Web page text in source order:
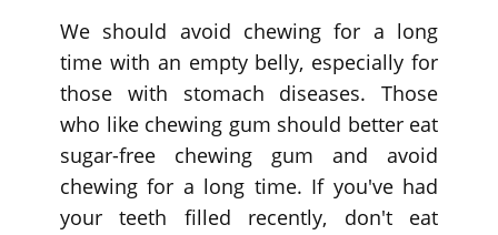
We should avoid chewing for a long
time with an empty belly, especially for
those with stomach diseases. Those
who like chewing gum should better eat
sugar-free chewing gum and avoid
chewing for a long time. If you've had
your teeth filled recently, don't eat